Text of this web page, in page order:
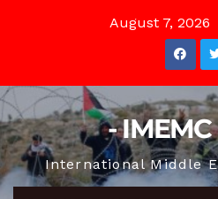
August 7, 2026
-
International Middle